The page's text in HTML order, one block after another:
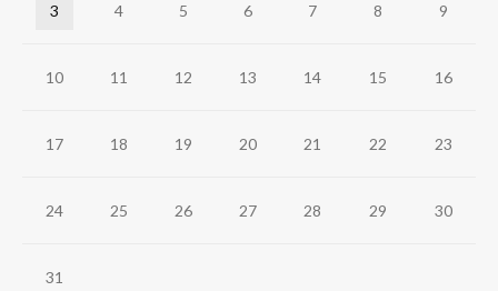
3 4 5 6 7 8 9
10 11 12 13 14 15 16
17 18 19 20 21 22 23
24 25 26 27 28 29 30
31